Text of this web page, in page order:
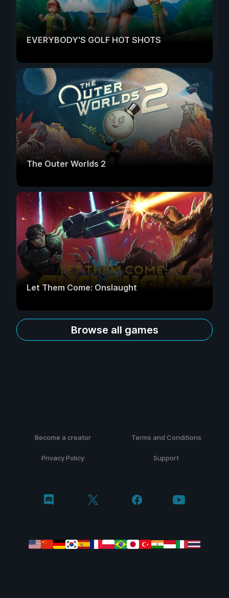
EVERYBODY'S GOLF HOT SHOTS
The Outer Worlds 2
Let Them Come: Onslaught
Browse all games
Become a creator Terms and Conditions
Privacy Policy Support